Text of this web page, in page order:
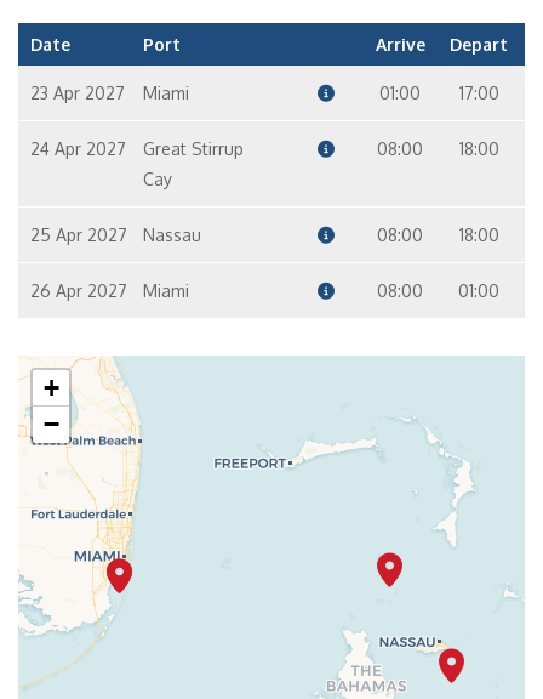
Date Port Arrive Depart
23 Apr 2027 Miami 01:00 17:00
24 Apr 2027
Great Stirrup
Cay
08:00 18:00
25 Apr 2027 Nassau 08:00 18:00
26 Apr 2027 Miami 08:00 01:00
+
−